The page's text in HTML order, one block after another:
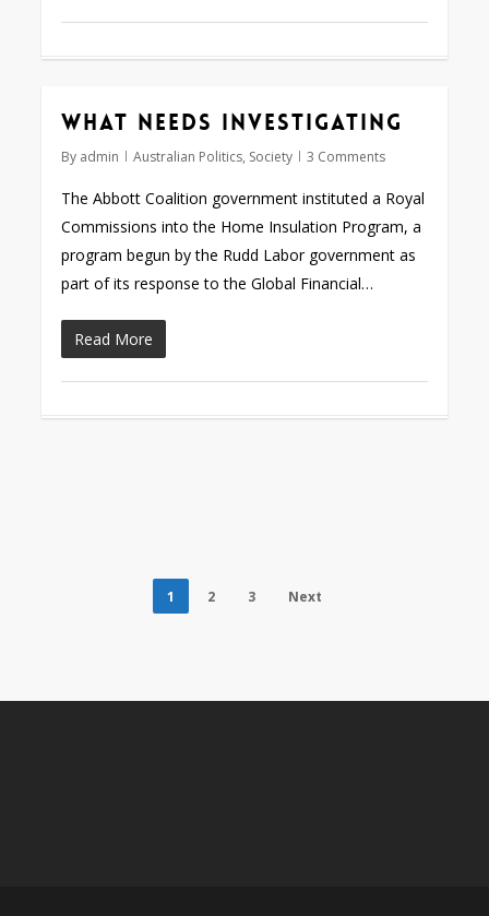
What needs investigating
By admin Australian Politics, Society 3 Comments
The Abbott Coalition government instituted a Royal
Commissions into the Home Insulation Program, a
program begun by the Rudd Labor government as
part of its response to the Global Financial…
Read More
1 2 3 Next